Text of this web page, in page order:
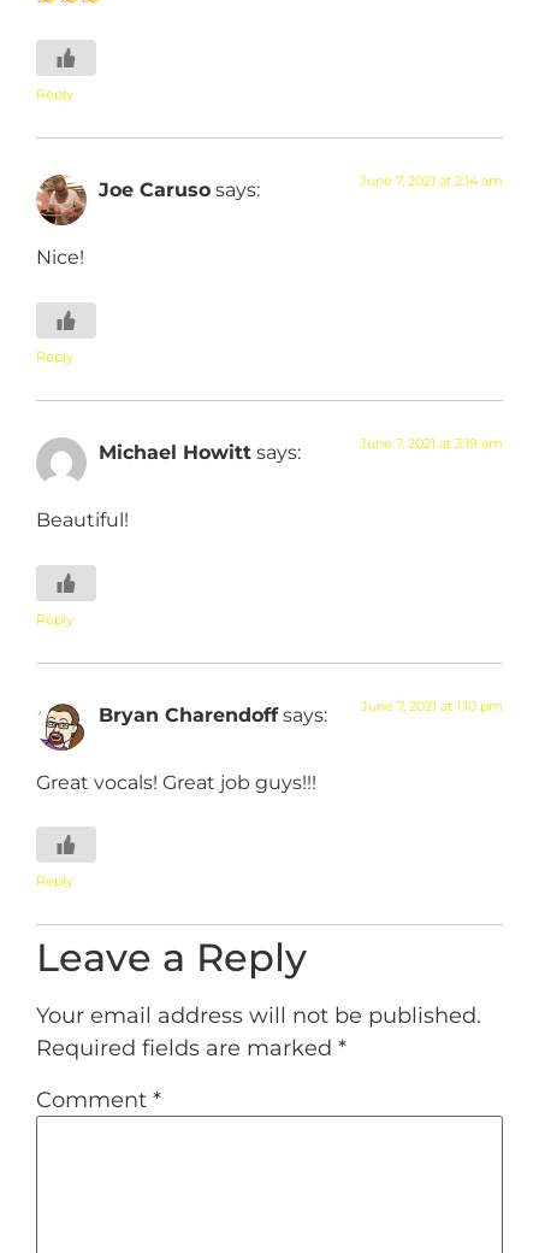
Reply
Joe Caruso says: June 7, 2021 at 2:14 am
Nice!
Reply
Michael Howitt says: June 7, 2021 at 3:19 am
Beautiful!
Reply
Bryan Charendoff says: June 7, 2021 at 1:10 pm
Great vocals! Great job guys!!!
Reply
Leave a Reply
Your email address will not be published.
Required fields are marked *
Comment *